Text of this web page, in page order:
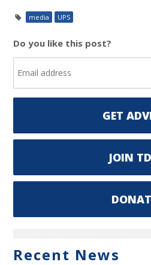
media UPS
Do you like this post?
GET
JOIN
Recent News